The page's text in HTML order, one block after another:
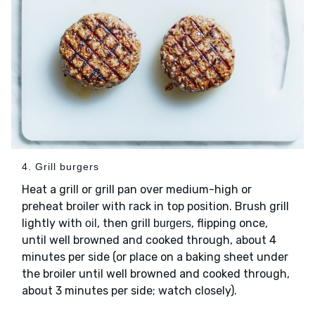
4. Grill burgers
Heat a grill or grill pan over medium-high or
preheat broiler with rack in top position. Brush grill
lightly with oil , then grill burgers, flipping once,
until well browned and cooked through, about 4
minutes per side (or place on a baking sheet under
the broiler until well browned and cooked through,
about 3 minutes per side; watch closely).